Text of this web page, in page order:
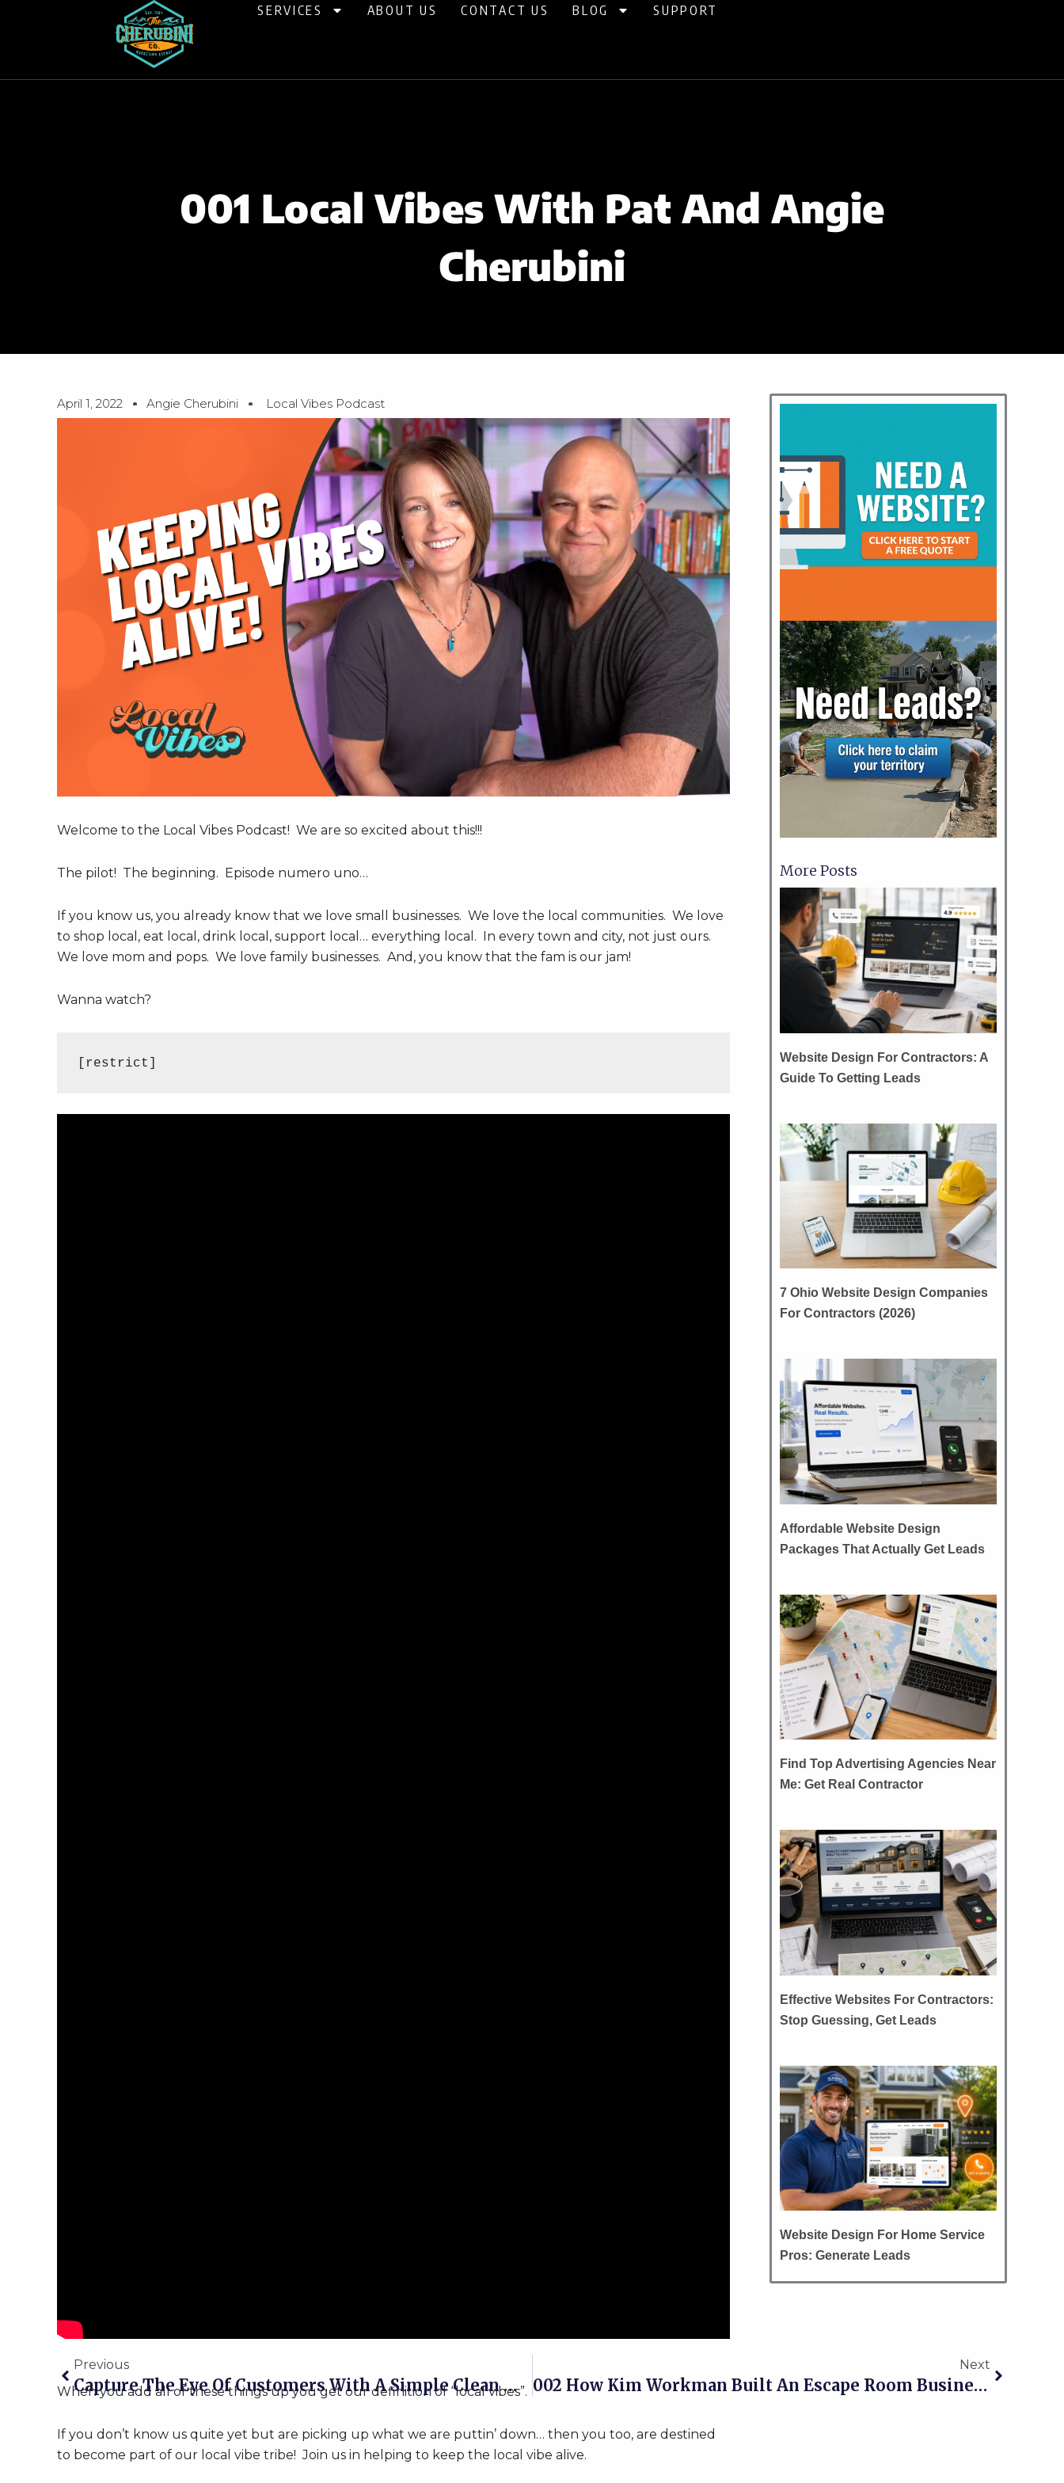
SERVICES ABOUT US CONTACT US BLOG SUPPORT
001 Local Vibes With Pat And Angie
Cherubini
April 1, 2022 Angie Cherubini Local Vibes Podcast
Welcome to the Local Vibes Podcast! We are so excited about this!!!
The pilot! The beginning. Episode numero uno…
If you know us, you already know that we love small businesses. We love the local communities. We love
to shop local, eat local, drink local, support local… everything local. In every town and city, not just ours.
We love mom and pops. We love family businesses. And, you know that the fam is our jam!
Wanna watch?
[restrict]
When you add all of these things up you get our definition of “local vibes”.
If you don’t know us quite yet but are picking up what we are puttin’ down… then you too, are destined
to become part of our local vibe tribe! Join us in helping to keep the local vibe alive.
More Posts
Website Design For Contractors: A
Guide To Getting Leads
7 Ohio Website Design Companies
For Contractors (2026)
Affordable Website Design
Packages That Actually Get Leads
Find Top Advertising Agencies Near
Me: Get Real Contractor
Effective Websites For Contractors:
Stop Guessing, Get Leads
Website Design For Home Service
Pros: Generate Leads
Prev
Previous
Capture The Eye Of Customers With A Simple Clean Website Design!
Next
002 How Kim Workman Built An Escape Room Business From Scratch